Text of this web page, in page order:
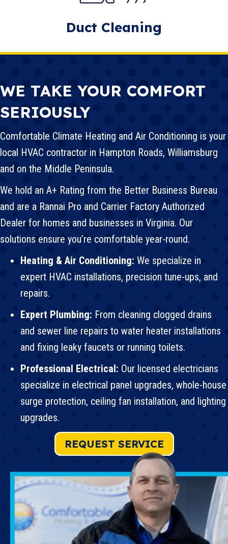
Duct Cleaning
WE TAKE YOUR COMFORT
SERIOUSLY
Comfortable Climate Heating and Air Conditioning is your
local HVAC contractor in Hampton Roads, Williamsburg
and on the Middle Peninsula.
We hold an A+ Rating from the Better Business Bureau
and are a Rannai Pro and Carrier Factory Authorized
Dealer for homes and businesses in Virginia. Our
solutions ensure you’re comfortable year-round.
Heating & Air Conditioning: We specialize in
expert HVAC installations, precision tune-ups, and
repairs.
Expert Plumbing: From cleaning clogged drains
and sewer line repairs to water heater installations
and fixing leaky faucets or running toilets.
Professional Electrical: Our licensed electricians
specialize in electrical panel upgrades, whole-house
surge protection, ceiling fan installation, and lighting
upgrades.
REQUEST SERVICE